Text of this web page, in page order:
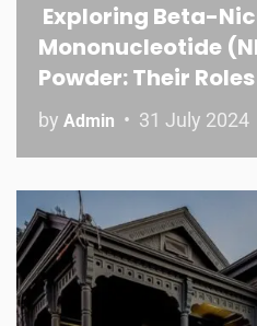
Exploring Beta-
Mononucleotide
Powder: Their
by Admin 31 July 2024